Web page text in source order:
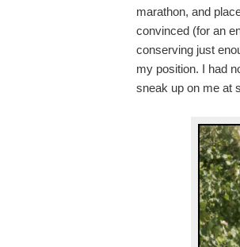
marathon, and
convinced (for an
conserving just
my position. I had
sneak up on me at